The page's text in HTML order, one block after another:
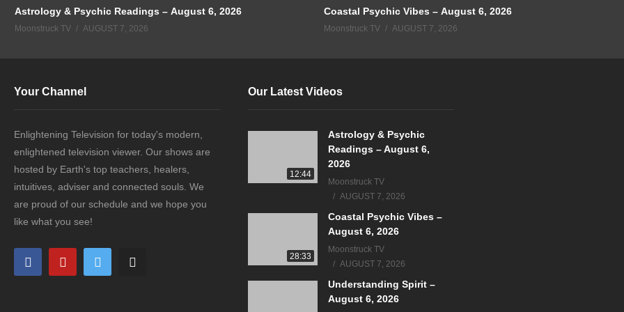
Astrology & Psychic Readings – August 6, 2026
Moonstruck TV AUGUST 7, 2026
Coastal Psychic Vibes – August 6, 2026
Moonstruck TV AUGUST 7, 2026
Your Channel
Enlightening Television for today's modern,
enlightened television viewer. Our shows are
hosted by Earth's top teachers, healers,
intuitives, adviser and connected souls. We
are proud of our schedule and we hope you
like what you see!
Our Latest Videos
12:44
Astrology & Psychic
Readings – August 6,
2026
Moonstruck TV
AUGUST 7, 2026
28:33
Coastal Psychic Vibes –
August 6, 2026
Moonstruck TV
AUGUST 7, 2026
Understanding Spirit –
August 6, 2026